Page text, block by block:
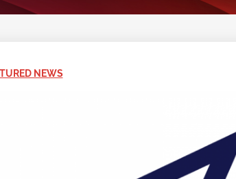
NEWS